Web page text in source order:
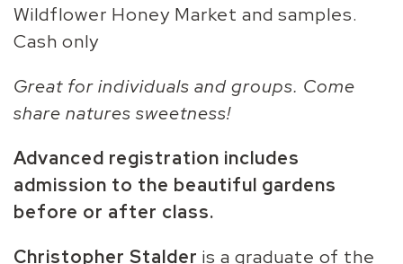
Wildflower Honey Market and samples.
Cash only
Great for individuals and groups. Come
share natures sweetness!
Advanced registration includes
admission to the beautiful gardens
before or after class.
Christopher Stalder is a graduate of the